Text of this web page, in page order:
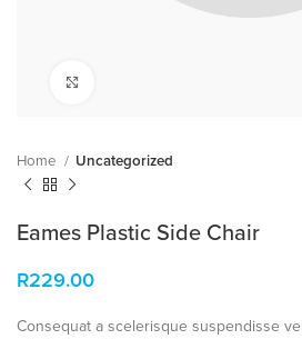
Home Uncategorized
Eames Plastic Side Chair
R229.00
Consequat a scelerisque suspendisse